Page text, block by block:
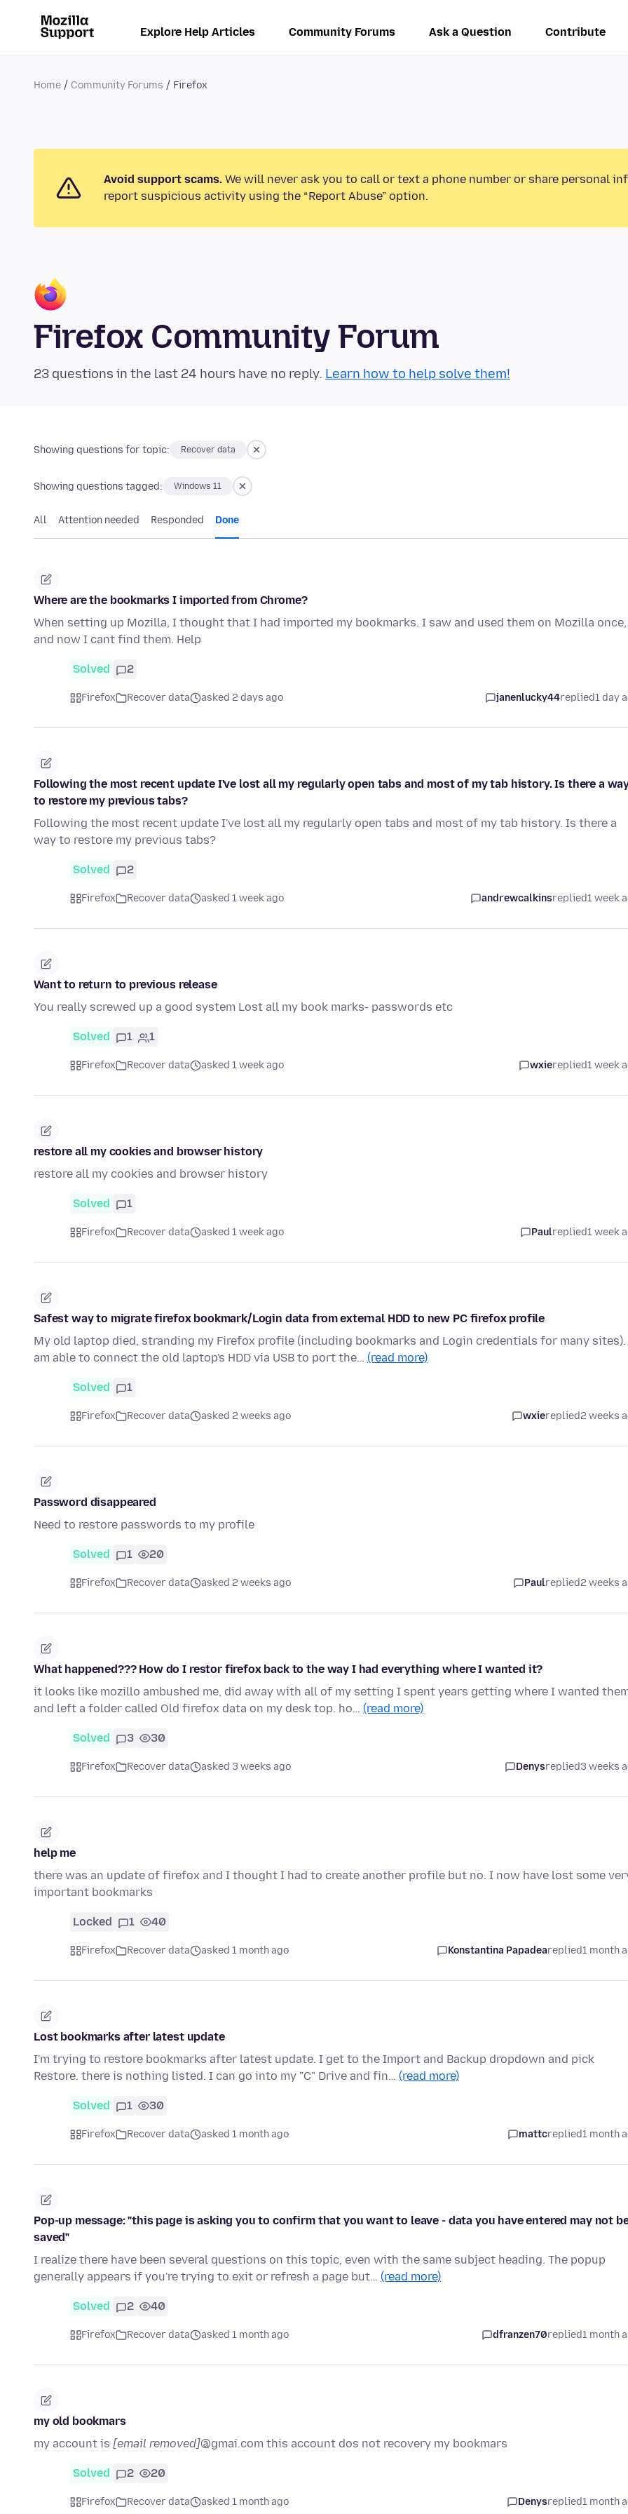
Explore Help Articles Community Forums Ask a Question Contribute
Home Community Forums Firefox
Avoid support scams. We will never ask you to call or text a phone number or share personal
report suspicious activity using the “Report Abuse” option.
Firefox Community Forum
23 questions in the last 24 hours have no reply. Learn how to help solve them!
Showing questions for topic: Recover data
Showing questions tagged: Windows 11
All Attention needed Responded Done
Where are the bookmarks I imported from Chrome?
When setting up Mozilla, I thought that I had imported my bookmarks. I saw and used them on Mozilla once,
and now I cant find them. Help
Solved 2
Firefox Recover data asked 2 days ago janenlucky44replied1 day
Following the most recent update I've lost all my regularly open tabs and most of my tab history. Is there a
to restore my previous tabs?
Following the most recent update I've lost all my regularly open tabs and most of my tab history. Is there a
way to restore my previous tabs?
Solved 2
Firefox Recover data asked 1 week ago andrewcalkinsreplied1 week
Want to return to previous release
You really screwed up a good system Lost all my book marks- passwords etc
Solved 1 1
Firefox Recover data asked 1 week ago wxiereplied1 week
restore all my cookies and browser history
restore all my cookies and browser history
Solved 1
Firefox Recover data asked 1 week ago Paulreplied1 week
Safest way to migrate firefox bookmark/Login data from external HDD to new PC firefox profile
My old laptop died, stranding my Firefox profile (including bookmarks and Login credentials for many
am able to connect the old laptop's HDD via USB to port the… (read more)
Solved 1
Firefox Recover data asked 2 weeks ago wxiereplied2 weeks
Password disappeared
Need to restore passwords to my profile
Solved 1 20
Firefox Recover data asked 2 weeks ago Paulreplied2 weeks
What happened??? How do I restor firefox back to the way I had everything where I wanted it?
it looks like mozillo ambushed me, did away with all of my setting I spent years getting where I wanted
and left a folder called Old firefox data on my desk top. ho… (read more)
Solved 3 30
Firefox Recover data asked 3 weeks ago Denysreplied3 weeks
help me
there was an update of firefox and I thought I had to create another profile but no. I now have lost some
important bookmarks
Locked 1 40
Firefox Recover data asked 1 month ago Konstantina Papadeareplied1 month
Lost bookmarks after latest update
I'm trying to restore bookmarks after latest update. I get to the Import and Backup dropdown and pick
Restore. there is nothing listed. I can go into my "C" Drive and fin… (read more)
Solved 1 30
Firefox Recover data asked 1 month ago mattcreplied1 month
Pop-up message: "this page is asking you to confirm that you want to leave - data you have entered may not
saved"
I realize there have been several questions on this topic, even with the same subject heading. The popup
generally appears if you're trying to exit or refresh a page but… (read more)
Solved 2 40
Firefox Recover data asked 1 month ago dfranzen70replied1 month
my old bookmars
my account is [email removed]@gmai.com this account dos not recovery my bookmars
Solved 2 20
Firefox Recover data asked 1 month ago Denysreplied1 month